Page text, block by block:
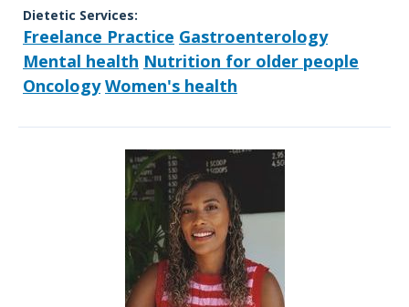
Dietetic Services:
Freelance Practice Gastroenterology
Mental health Nutrition for older people
Oncology Women's health